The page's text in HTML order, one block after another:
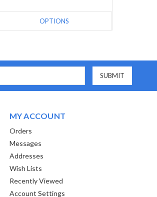
OPTIONS
MY ACCOUNT
Orders
Messages
Addresses
Wish Lists
Recently Viewed
Account Settings